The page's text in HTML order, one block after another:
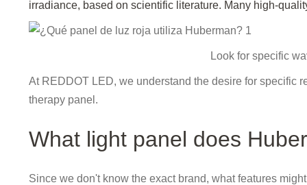
irradiance, based on scientific literature. Many high-
Look for specific
At REDDOT LED, we understand the desire for specific
therapy panel.
What light panel does
Since we don't know the exact brand, what features